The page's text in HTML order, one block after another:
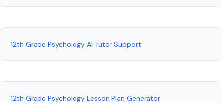
12th Grade Psychology AI Tutor Support
12th Grade Psychology Lesson Plan Generator